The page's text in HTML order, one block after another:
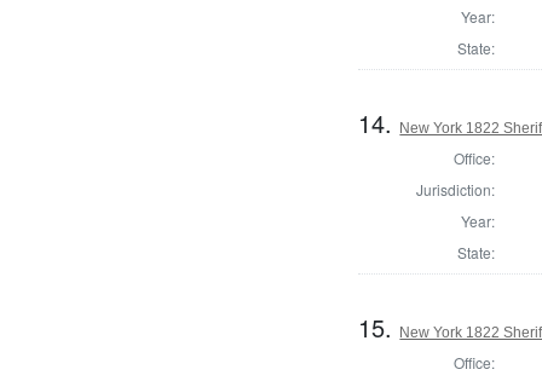
Year:
State:
14. New York 1822
Office:
Jurisdiction:
Year:
State:
15. New York 1822
Office: